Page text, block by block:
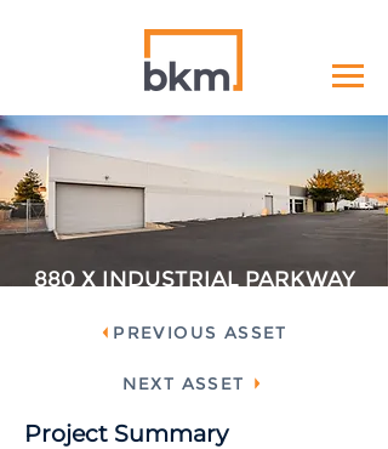
880 X INDUSTRIAL PARKWAY
PREVIOUS ASSET
NEXT ASSET
Project Summary